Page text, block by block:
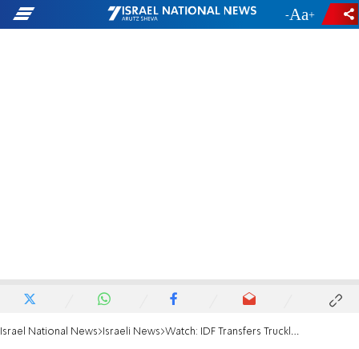
- +
Israel National News Israeli News Watch: IDF Transfers Truckloads of Goods into Gaza